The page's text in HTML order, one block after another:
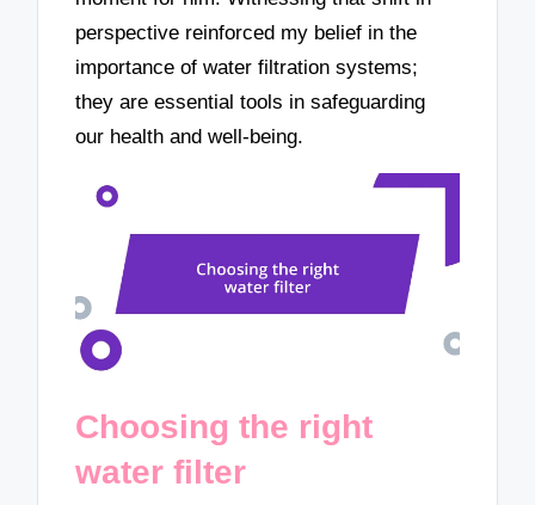
perspective reinforced my belief in the
importance of water filtration systems;
they are essential tools in safeguarding
our health and well-being.
Choosing the right
water filter